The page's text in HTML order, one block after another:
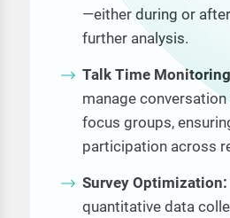
—either during or
further analysis.
Talk Time
manage
focus groups,
participation across
Survey Optimization:
quantitative data